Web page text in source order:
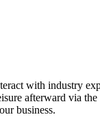
with industry
afterward via
business.